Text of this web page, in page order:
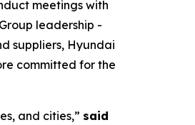
meetings with
leadership -
suppliers, Hyundai
committed for the
and cities,” said